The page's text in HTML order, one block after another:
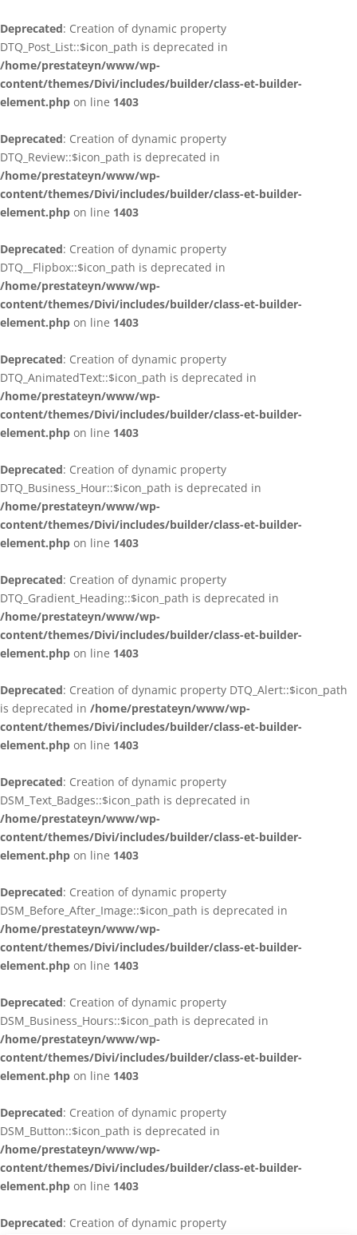
Deprecated: Creation of dynamic property
DTQ_Post_List::$icon_path is deprecated in
/home/prestateyn/www/wp-
content/themes/Divi/includes/builder/class-et-builder-
element.php on line 1403
Deprecated: Creation of dynamic property
DTQ_Review::$icon_path is deprecated in
/home/prestateyn/www/wp-
content/themes/Divi/includes/builder/class-et-builder-
element.php on line 1403
Deprecated: Creation of dynamic property
DTQ__Flipbox::$icon_path is deprecated in
/home/prestateyn/www/wp-
content/themes/Divi/includes/builder/class-et-builder-
element.php on line 1403
Deprecated: Creation of dynamic property
DTQ_AnimatedText::$icon_path is deprecated in
/home/prestateyn/www/wp-
content/themes/Divi/includes/builder/class-et-builder-
element.php on line 1403
Deprecated: Creation of dynamic property
DTQ_Business_Hour::$icon_path is deprecated in
/home/prestateyn/www/wp-
content/themes/Divi/includes/builder/class-et-builder-
element.php on line 1403
Deprecated: Creation of dynamic property
DTQ_Gradient_Heading::$icon_path is deprecated in
/home/prestateyn/www/wp-
content/themes/Divi/includes/builder/class-et-builder-
element.php on line 1403
Deprecated: Creation of dynamic property DTQ_Alert::$icon_path
is deprecated in /home/prestateyn/www/wp-
content/themes/Divi/includes/builder/class-et-builder-
element.php on line 1403
Deprecated: Creation of dynamic property
DSM_Text_Badges::$icon_path is deprecated in
/home/prestateyn/www/wp-
content/themes/Divi/includes/builder/class-et-builder-
element.php on line 1403
Deprecated: Creation of dynamic property
DSM_Before_After_Image::$icon_path is deprecated in
/home/prestateyn/www/wp-
content/themes/Divi/includes/builder/class-et-builder-
element.php on line 1403
Deprecated: Creation of dynamic property
DSM_Business_Hours::$icon_path is deprecated in
/home/prestateyn/www/wp-
content/themes/Divi/includes/builder/class-et-builder-
element.php on line 1403
Deprecated: Creation of dynamic property
DSM_Button::$icon_path is deprecated in
/home/prestateyn/www/wp-
content/themes/Divi/includes/builder/class-et-builder-
element.php on line 1403
Deprecated: Creation of dynamic property